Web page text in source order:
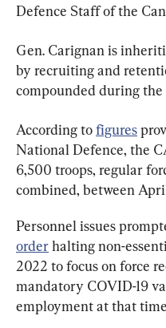
Defence Staff of the
Gen. Carignan is
by recruiting and
compounded during the
According to figures
National Defence, the
6,500 troops, regular
combined, between
Personnel issues
order halting non-
2022 to focus on force
mandatory COVID-19
employment at that